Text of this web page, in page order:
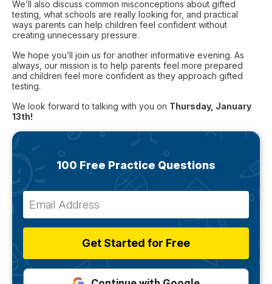
We’ll also discuss common misconceptions about gifted
testing, what schools are really looking for, and practical
ways parents can help children feel confident without
creating unnecessary pressure.
We hope you’ll join us for another informative evening. As
always, our mission is to help parents feel more prepared
and children feel more confident as they approach gifted
testing.
We look forward to talking with you on Thursday, January
13th!
100 Free Practice Questions
Get Started for Free